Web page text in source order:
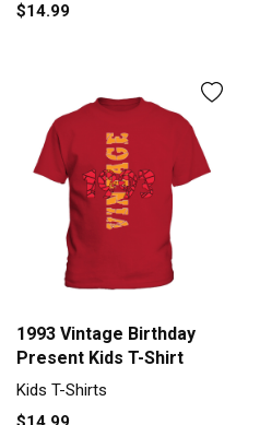
$14.99
1993 Vintage Birthday
Present Kids T-Shirt
Kids T-Shirts